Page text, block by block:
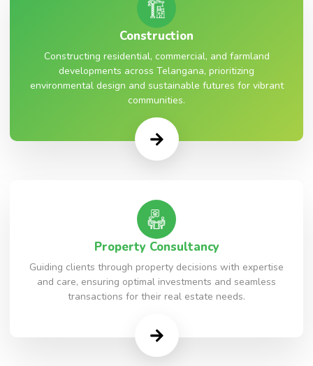
Construction
Constructing residential, commercial, and farmland
developments across Telangana, prioritizing
environmental design and sustainable futures for vibrant
communities.
Property Consultancy
Guiding clients through property decisions with expertise
and care, ensuring optimal investments and seamless
transactions for their real estate needs.